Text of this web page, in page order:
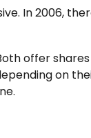
In 2006,
offer
on